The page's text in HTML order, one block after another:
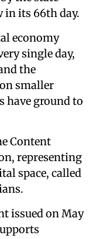
in its 66th day.
economy
single day,
the
smaller
have ground to
Content
representing
space, called
issued on May